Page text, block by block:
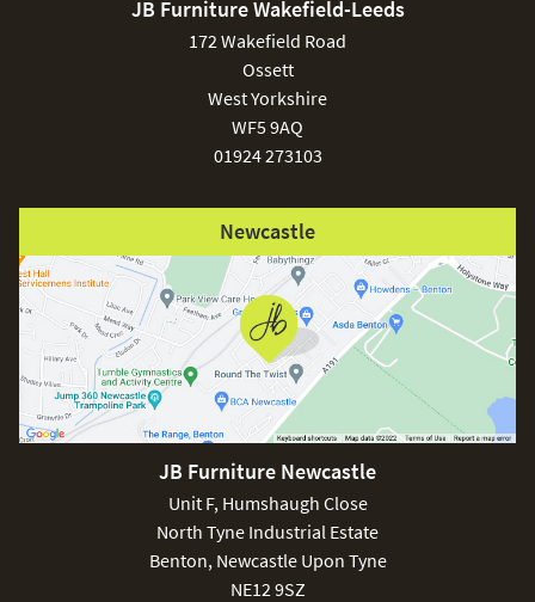
JB Furniture Wakefield-Leeds
172 Wakefield Road
Ossett
West Yorkshire
WF5 9AQ
01924 273103
Newcastle
JB Furniture Newcastle
Unit F, Humshaugh Close
North Tyne Industrial Estate
Benton, Newcastle Upon Tyne
NE12 9SZ